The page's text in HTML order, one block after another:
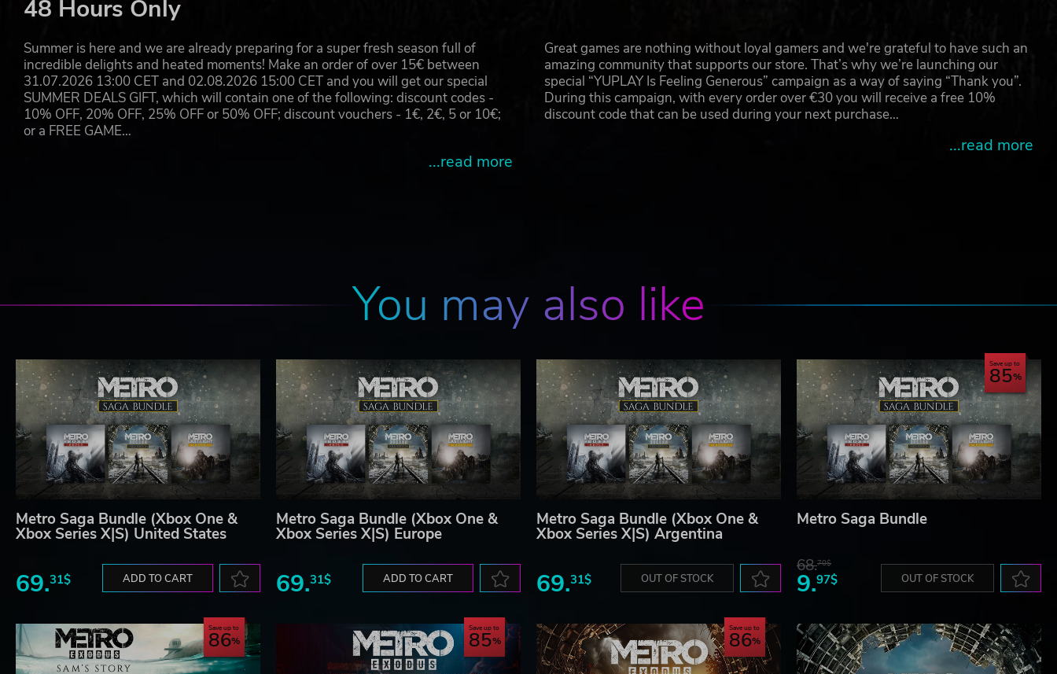
Experience Metro’s tense, heart-pounding gameplay in VR for the first time as you put on your mask, ammo and
filters run low and your torchlight flickers and dies in the darkness
Wield a signature arsenal of hand-made weapons, don your gas mask, and venture into the depths of the Metro
where desperate bandits, mutants, and worse haunt your every step
© 2024 Metro Awakening developed by Vertigo Studios Amsterdam. Published by Vertigo Games in collaboration with Deep Silver.
Vertigo Games and Vertigo Studios Amsterdam are registered trademarks of Vertigo Games Holding B.V. Deep Silver is a division of
PLAION GmbH. Deep Silver, PLAION and their logos are registered trademarks of PLAION GmbH, Austria. All rights reserved.
Powered by Unreal® Engine, Copyright 1998 – 2024, Epic Games Inc. All rights reserved. Unreal® is a registered trademark of Epic
2033 by Dmitry Glukhovsky. All other trademarks, logos and copyrights are property of their respective owners. All rights reserved.
48 Hours Only
Summer is here and we are already preparing for a super fresh season full of
incredible delights and heated moments! Make an order of over 15€ between
31.07.2026 13:00 CET and 02.08.2026 15:00 CET and you will get our special
SUMMER DEALS GIFT, which will contain one of the following: discount codes -
10% OFF, 20% OFF, 25% OFF or 50% OFF; discount vouchers - 1€, 2€, 5 or 10€;
or a FREE GAME…
...read more
Great games are nothing without loyal gamers and we're grateful to have such an
amazing community that supports our store. That’s why we’re launching our
special “YUPLAY Is Feeling Generous” campaign as a way of saying “Thank you”.
During this campaign, with every order over €30 you will receive a free 10%
discount code that can be used during your next purchase…
...read more
You may also like
Metro Saga Bundle (Xbox One &
Xbox Series X|S) United States
69.31$ ADD TO CART
Metro Saga Bundle (Xbox One &
Xbox Series X|S) Europe
69.31$ ADD TO CART
Metro Saga Bundle (Xbox One &
Xbox Series X|S) Argentina
69.31$ OUT OF STOCK
Save up to
85
Metro Saga Bundle
68.70$
9.97$ OUT OF STOCK
Save up to
86 Save up to
85 Save up to
86